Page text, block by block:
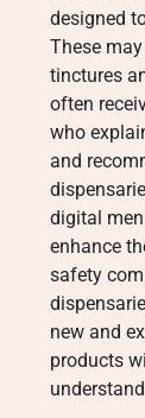
designed
These
tinctures
often
who
and
digital
enhance
safety
new and
products